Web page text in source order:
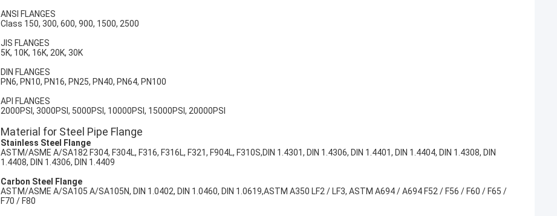
ANSI FLANGES
Class 150, 300, 600, 900, 1500, 2500
JIS FLANGES
5K, 10K, 16K, 20K, 30K
DIN FLANGES
PN6, PN10, PN16, PN25, PN40, PN64, PN100
API FLANGES
2000PSI, 3000PSI, 5000PSI, 10000PSI, 15000PSI, 20000PSI
Material for Steel Pipe Flange
Stainless Steel Flange
ASTM/ASME A/SA182 F304, F304L, F316, F316L, F321, F904L, F310S,DIN 1.4301, DIN 1.4306, DIN 1.4401, DIN 1.4404, DIN 1.4308, DIN
1.4408, DIN 1.4306, DIN 1.4409
Carbon Steel Flange
ASTM/ASME A/SA105 A/SA105N, DIN 1.0402, DIN 1.0460, DIN 1.0619,ASTM A350 LF2 / LF3, ASTM A694 / A694 F52 / F56 / F60 / F65 /
F70 / F80